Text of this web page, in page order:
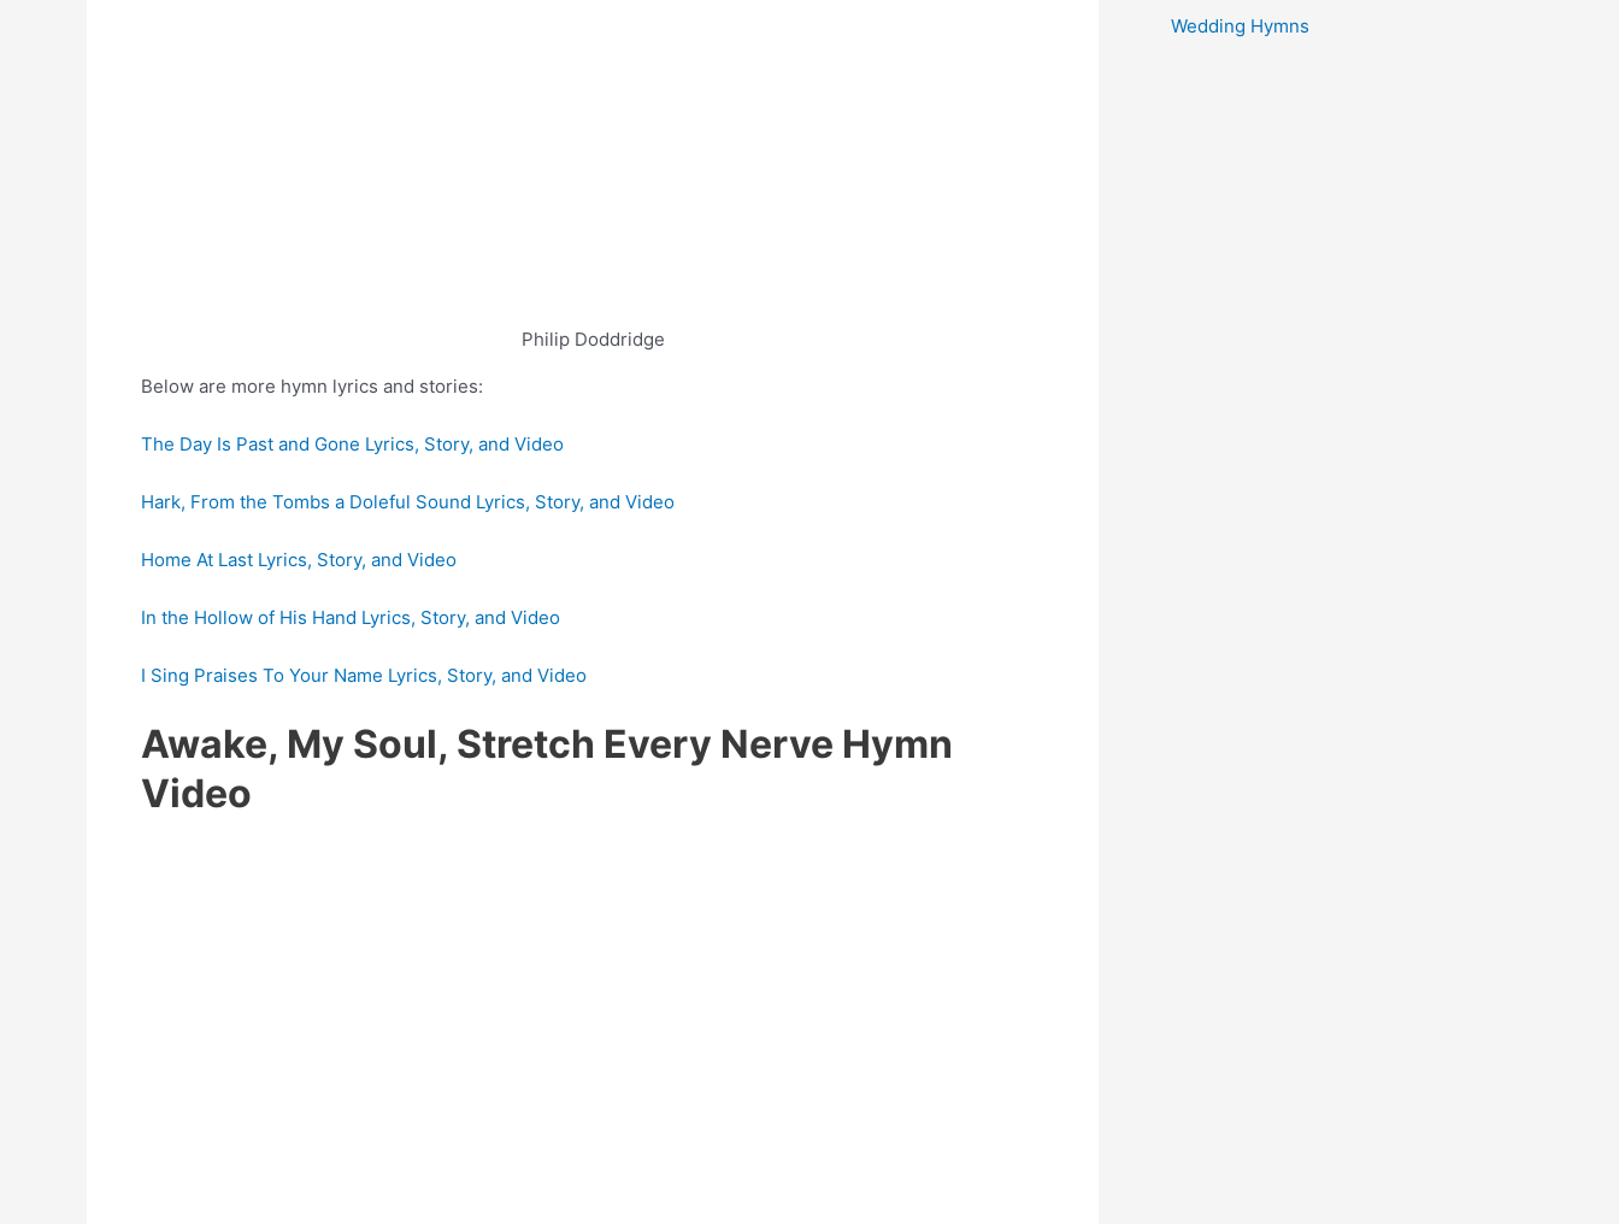
Philip Doddridge
Below are more hymn lyrics and stories:
The Day Is Past and Gone Lyrics, Story, and Video
Hark, From the Tombs a Doleful Sound Lyrics, Story, and Video
Home At Last Lyrics, Story, and Video
In the Hollow of His Hand Lyrics, Story, and Video
I Sing Praises To Your Name Lyrics, Story, and Video
Awake, My Soul, Stretch Every Nerve Hymn
Video
Wedding Hymns